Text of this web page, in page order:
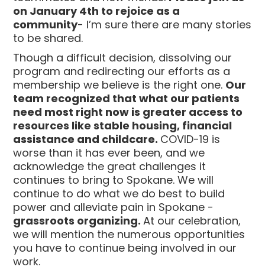
on January 4th to rejoice as a
community- I’m sure there are many stories
to be shared.
Though a difficult decision, dissolving our
program and redirecting our efforts as a
membership we believe is the right one. Our
team recognized that what our patients
need most right now is greater access to
resources like stable housing, financial
assistance and childcare. COVID-19 is
worse than it has ever been, and we
acknowledge the great challenges it
continues to bring to Spokane. We will
continue to do what we do best to build
power and alleviate pain in Spokane -
grassroots organizing.At our celebration,
we will mention the numerous opportunities
you have to continue being involved in our
work.